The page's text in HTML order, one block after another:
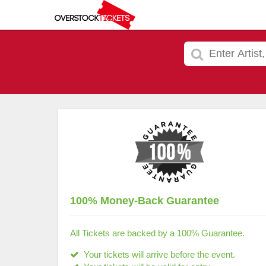
100% Money-Back Guarantee
All Tickets are backed by a 100% Guarantee.
Your tickets will arrive before the event.